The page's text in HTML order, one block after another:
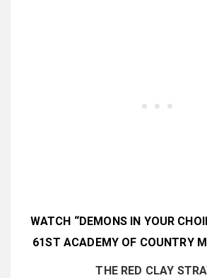
WATCH “DEMONS IN YOUR
61ST ACADEMY OF COUNTRY
THE RED CLAY